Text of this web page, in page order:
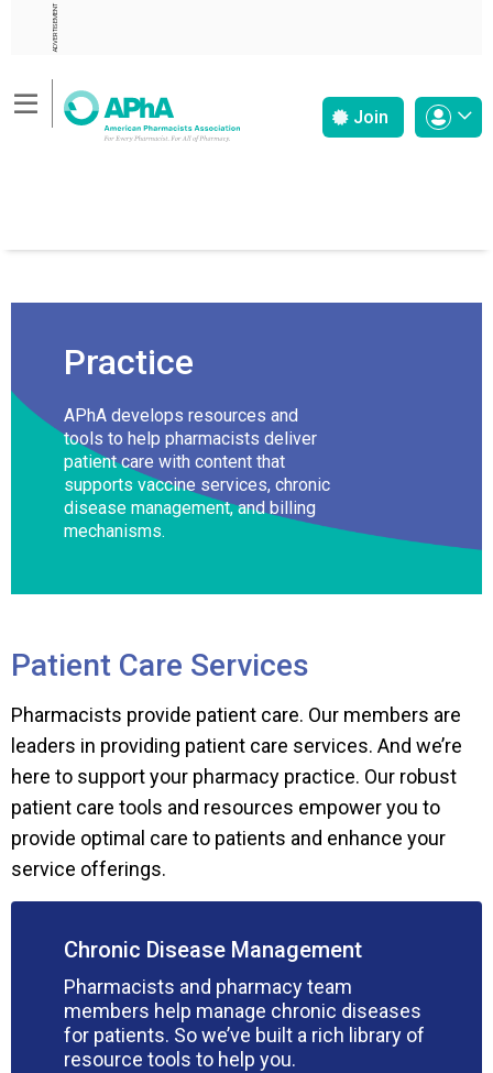
ADVERTISEMENT
Join
Practice
APhA develops resources and
tools to help pharmacists deliver
patient care with content that
supports vaccine services, chronic
disease management, and billing
mechanisms.
Patient Care Services
Pharmacists provide patient care. Our members are
leaders in providing patient care services. And we’re
here to support your pharmacy practice. Our robust
patient care tools and resources empower you to
provide optimal care to patients and enhance your
service offerings.
Chronic Disease Management
Pharmacists and pharmacy team
members help manage chronic diseases
for patients. So we’ve built a rich library of
resource tools to help you.